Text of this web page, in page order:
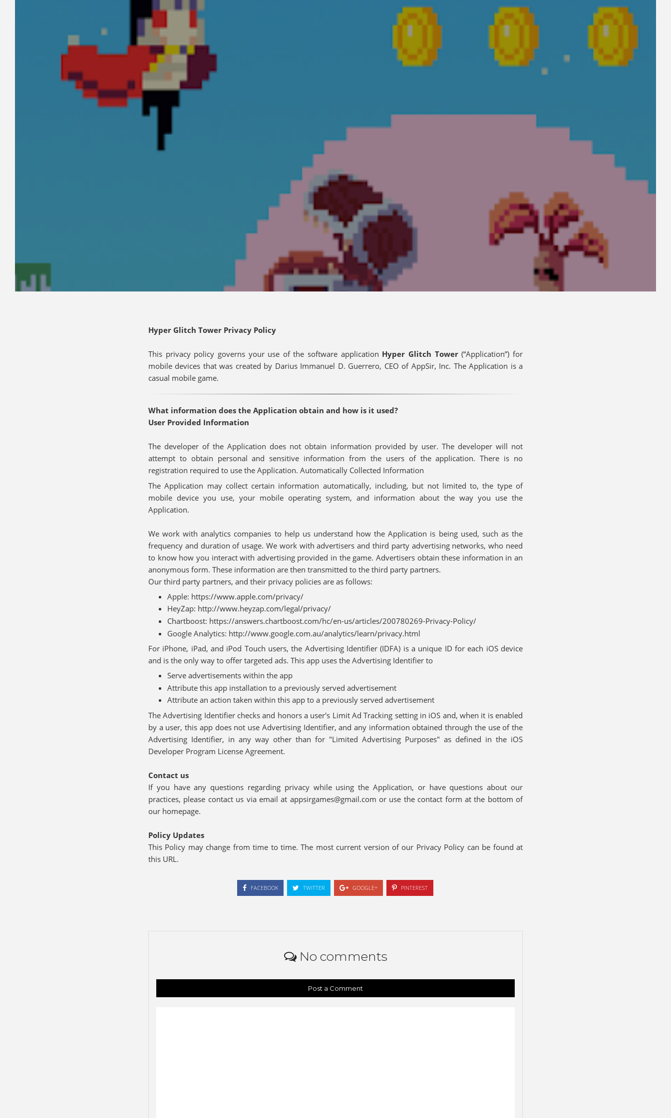
Hyper Glitch Tower Privacy Policy
This privacy policy governs your use of the software application Hyper Glitch Tower(“Application”) for
mobile devices that was created by Darius Immanuel D. Guerrero, CEO of AppSir, Inc. The Application is a
casual mobile game.
What information does the Application obtain and how is it used?
User Provided Information
The developer of the Application does not obtain information provided by user. The developer will not
attempt to obtain personal and sensitive information from the users of the application. There is no
registration required to use the Application. Automatically Collected Information
The Application may collect certain information automatically, including, but not limited to, the type of
mobile device you use, your mobile operating system, and information about the way you use the
Application.
We work with analytics companies to help us understand how the Application is being used, such as the
frequency and duration of usage. We work with advertisers and third party advertising networks, who need
to know how you interact with advertising provided in the game. Advertisers obtain these information in an
anonymous form. These information are then transmitted to the third party partners.
Our third party partners, and their privacy policies are as follows:
Apple: https://www.apple.com/privacy/
HeyZap: http://www.heyzap.com/legal/privacy/
Chartboost: https://answers.chartboost.com/hc/en-us/articles/200780269-Privacy-Policy/
Google Analytics: http://www.google.com.au/analytics/learn/privacy.html
For iPhone, iPad, and iPod Touch users, the Advertising Identifier (IDFA) is a unique ID for each iOS device
and is the only way to offer targeted ads. This app uses the Advertising Identifier to
Serve advertisements within the app
Attribute this app installation to a previously served advertisement
Attribute an action taken within this app to a previously served advertisement
The Advertising Identifier checks and honors a user's Limit Ad Tracking setting in iOS and, when it is enabled
by a user, this app does not use Advertising Identifier, and any information obtained through the use of the
Advertising Identifier, in any way other than for "Limited Advertising Purposes" as defined in the iOS
Developer Program License Agreement.
Contact us
If you have any questions regarding privacy while using the Application, or have questions about our
practices, please contact us via email at appsirgames@gmail.com or use the contact form at the bottom of
our homepage.
Policy Updates
This Policy may change from time to time. The most current version of our Privacy Policy can be found at
this URL.
FACEBOOK TWITTER GOOGLE+ PINTEREST
No comments
Post a Comment